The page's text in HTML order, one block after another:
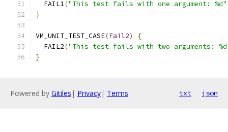
  FAIL1
("This test fails with one argument: %d"
}
VM_UNIT_TEST_CASE(Fail2)
{
  FAIL2
("This test fails with two arguments:
}
Powered by Gitiles | Privacy| Terms txt json